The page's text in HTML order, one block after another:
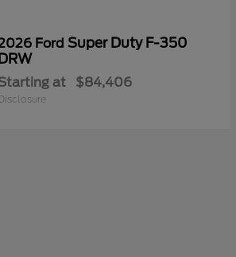
Ford Super Duty F-350
DRW
at $84,406